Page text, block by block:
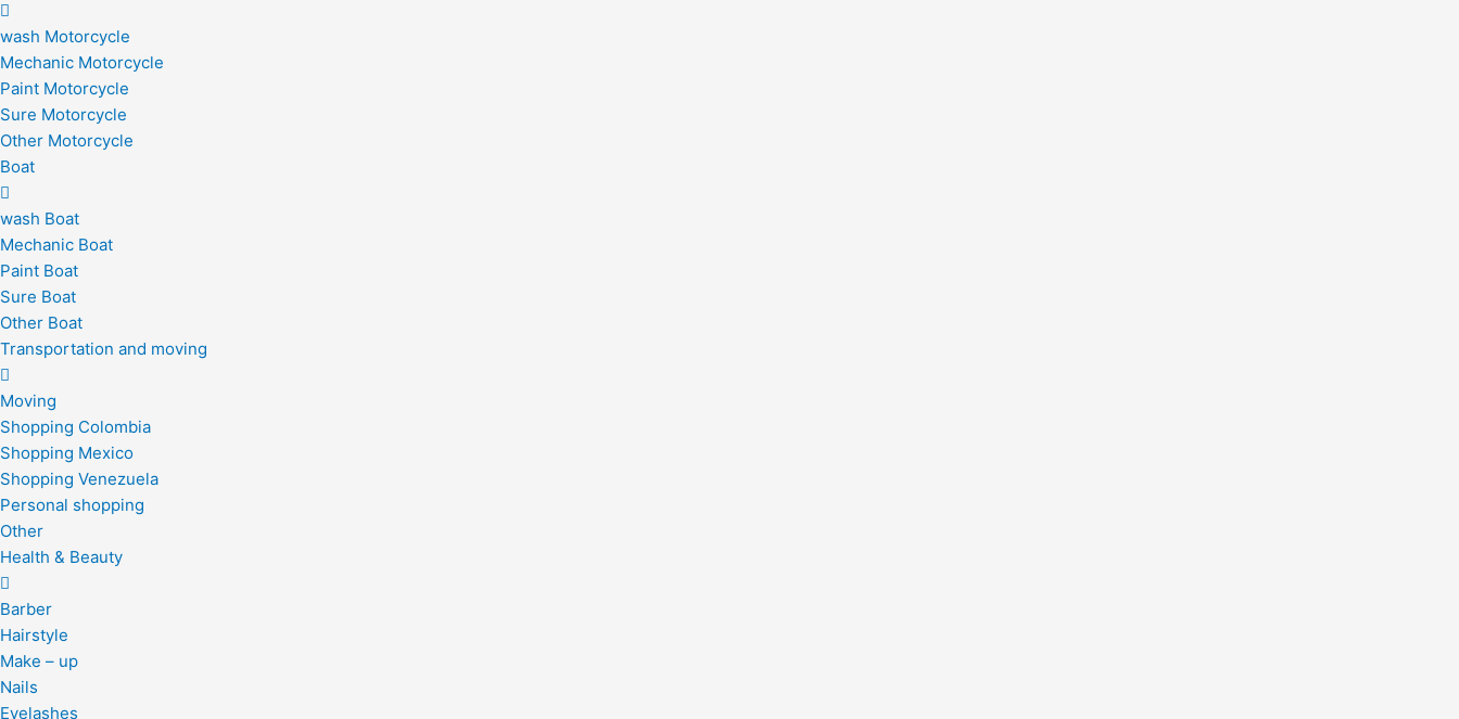
wash Motorcycle
Mechanic Motorcycle
Paint Motorcycle
Sure Motorcycle
Other Motorcycle
Boat
wash Boat
Mechanic Boat
Paint Boat
Sure Boat
Other Boat
Transportation and moving
Moving
Shopping Colombia
Shopping Mexico
Shopping Venezuela
Personal shopping
Other
Health & Beauty
Barber
Hairstyle
Make – up
Nails
Eyelashes